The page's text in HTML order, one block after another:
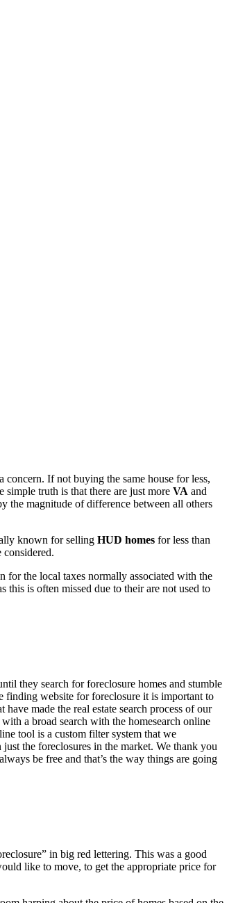
If not buying the same house for less,
simple truth is that there are just more VA and
the magnitude of difference between all others
known for selling HUD homes for less than
the local taxes normally associated with the
is often missed due to their are not used to
they search for foreclosure homes and stumble
finding website for foreclosure it is important to
made the real estate search process of our
a broad search with the homesearch online
tool is a custom filter system that we
the foreclosures in the market. We thank you
be free and that’s the way things are going
in big red lettering. This was a good
like to move, to get the appropriate price for